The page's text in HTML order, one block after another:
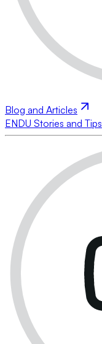
Blog and Articles
ENDU Stories and Tips